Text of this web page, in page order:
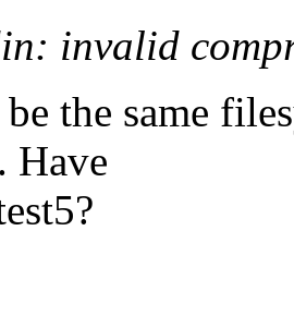
invalid
the same
Have